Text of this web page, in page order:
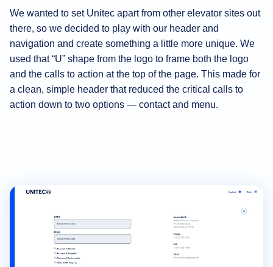
We wanted to set Unitec apart from other elevator sites out
there, so we decided to play with our header and
navigation and create something a little more unique. We
used that “U” shape from the logo to frame both the logo
and the calls to action at the top of the page. This made for
a clean, simple header that reduced the critical calls to
action down to two options — contact and menu.